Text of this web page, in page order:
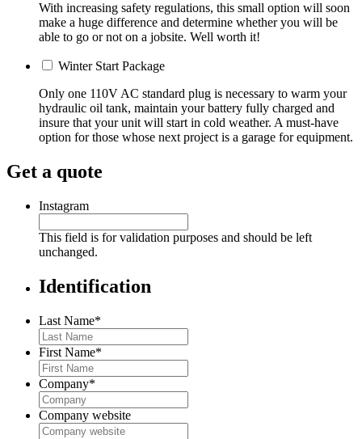
With increasing safety regulations, this small option will soon
make a huge difference and determine whether you will be
able to go or not on a jobsite. Well worth it!
Winter Start Package
Only one 110V AC standard plug is necessary to warm your
hydraulic oil tank, maintain your battery fully charged and
insure that your unit will start in cold weather. A must-have
option for those whose next project is a garage for equipment.
Get a quote
Instagram
This field is for validation purposes and should be left
unchanged.
Identification
Last Name*
First Name*
Company*
Company website